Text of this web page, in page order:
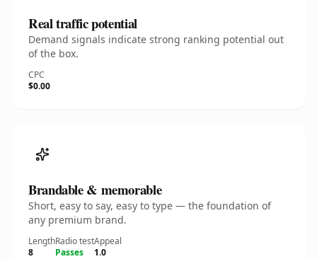
Real traffic potential
Demand signals indicate strong ranking potential out
of the box.
CPC
$0.00
Brandable & memorable
Short, easy to say, easy to type — the foundation of
any premium brand.
Length
8
Radio test
Passes
Appeal
1.0